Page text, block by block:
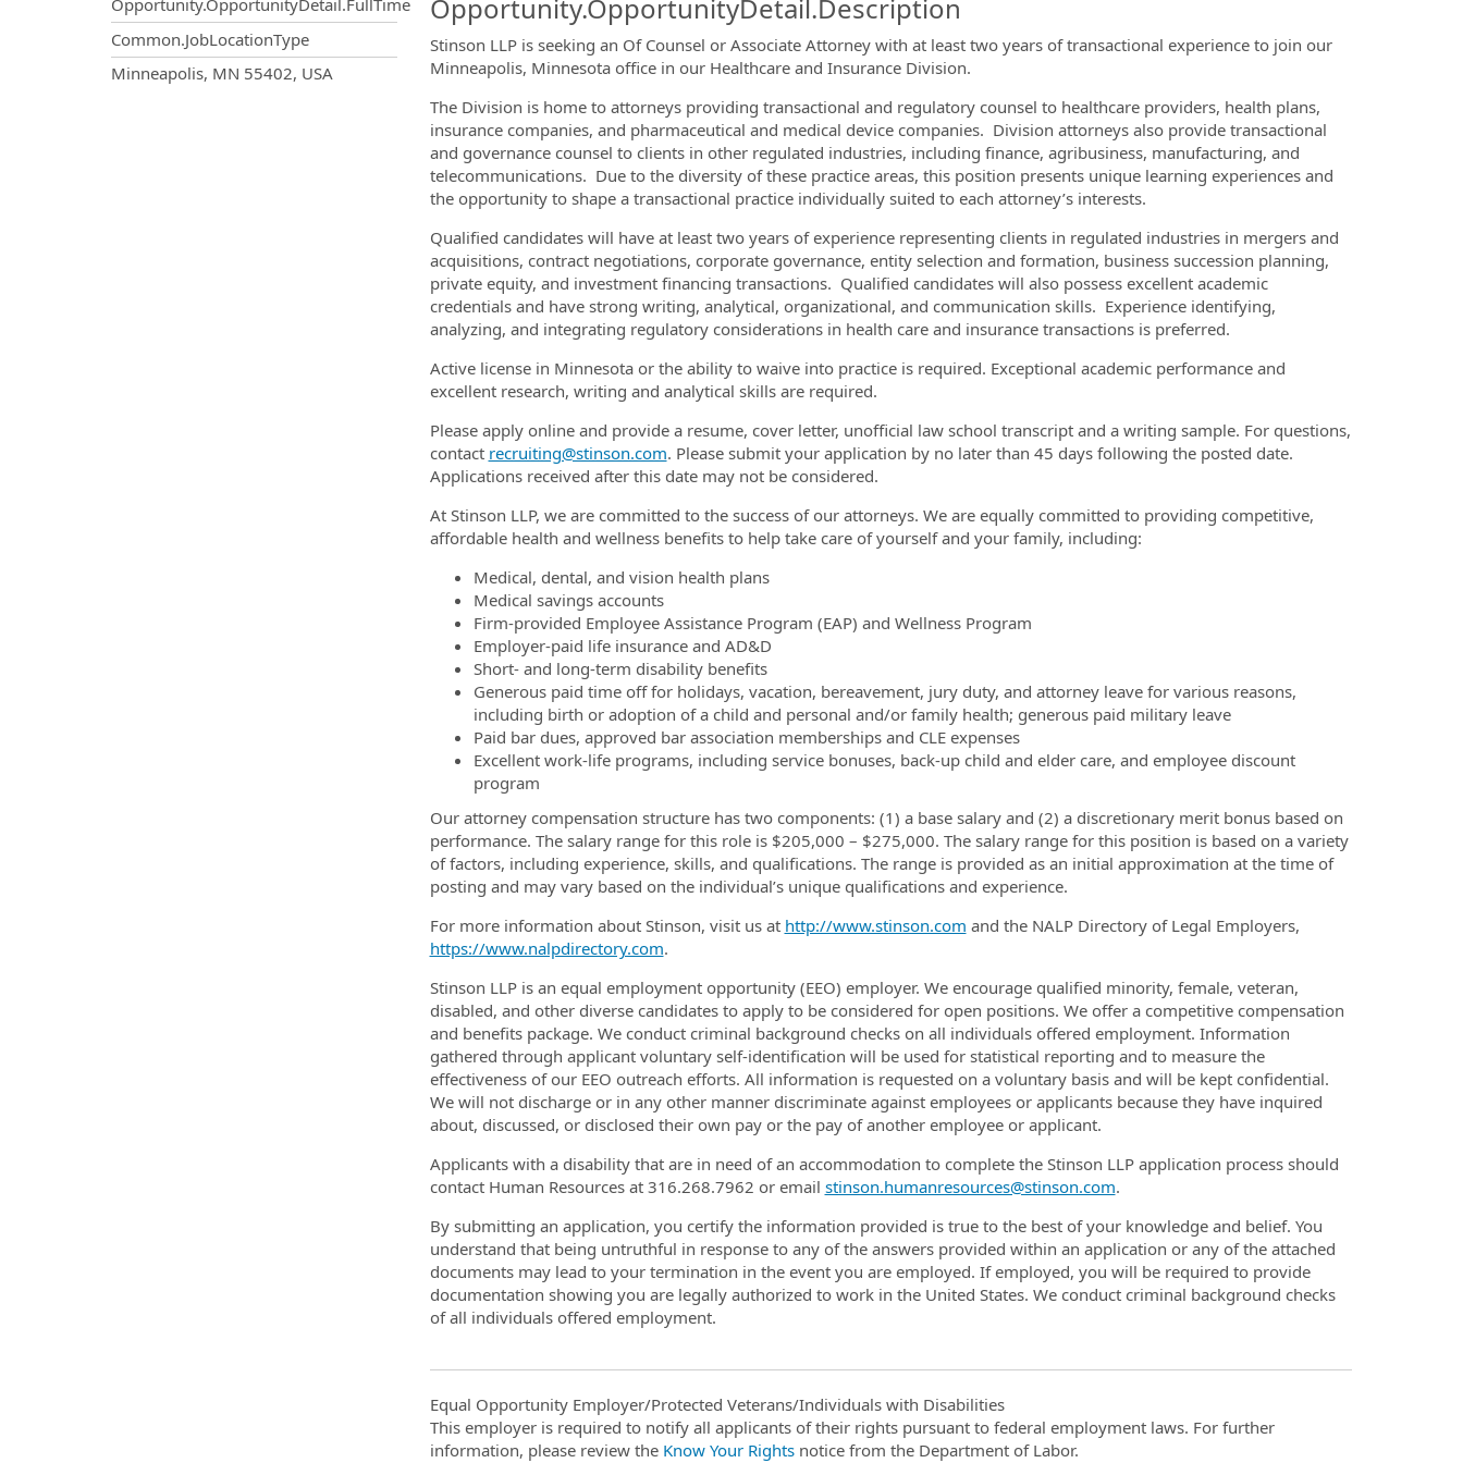
Common.JobLocationType
OpportunityDetail.CompanyInformation.Locations
Minneapolis, MN 55402, USA
Opportunity.OpportunityDetail.Description
Stinson LLP is seeking an Of Counsel or Associate Attorney with at least two years of transactional experience to join our
Minneapolis, Minnesota office in our Healthcare and Insurance Division.
The Division is home to attorneys providing transactional and regulatory counsel to healthcare providers, health plans,
insurance companies, and pharmaceutical and medical device companies. Division attorneys also provide transactional
and governance counsel to clients in other regulated industries, including finance, agribusiness, manufacturing, and
telecommunications. Due to the diversity of these practice areas, this position presents unique learning experiences and
the opportunity to shape a transactional practice individually suited to each attorney’s interests.
Qualified candidates will have at least two years of experience representing clients in regulated industries in mergers and
acquisitions, contract negotiations, corporate governance, entity selection and formation, business succession planning,
private equity, and investment financing transactions. Qualified candidates will also possess excellent academic
credentials and have strong writing, analytical, organizational, and communication skills. Experience identifying,
analyzing, and integrating regulatory considerations in health care and insurance transactions is preferred.
Active license in Minnesota or the ability to waive into practice is required. Exceptional academic performance and
excellent research, writing and analytical skills are required.
Please apply online and provide a resume, cover letter, unofficial law school transcript and a writing sample. For questions,
contact recruiting@stinson.com. Please submit your application by no later than 45 days following the posted date.
Applications received after this date may not be considered.
At Stinson LLP, we are committed to the success of our attorneys. We are equally committed to providing competitive,
affordable health and wellness benefits to help take care of yourself and your family, including:
Medical, dental, and vision health plans
Medical savings accounts
Firm-provided Employee Assistance Program (EAP) and Wellness Program
Employer-paid life insurance and AD&D
Short- and long-term disability benefits
Generous paid time off for holidays, vacation, bereavement, jury duty, and attorney leave for various reasons,
including birth or adoption of a child and personal and/or family health; generous paid military leave
Paid bar dues, approved bar association memberships and CLE expenses
Excellent work-life programs, including service bonuses, back-up child and elder care, and employee discount
program
Our attorney compensation structure has two components: (1) a base salary and (2) a discretionary merit bonus based on
performance. The salary range for this role is $205,000 – $275,000. The salary range for this position is based on a variety
of factors, including experience, skills, and qualifications. The range is provided as an initial approximation at the time of
posting and may vary based on the individual’s unique qualifications and experience.
For more information about Stinson, visit us at http://www.stinson.com and the NALP Directory of Legal Employers,
https://www.nalpdirectory.com.
Stinson LLP is an equal employment opportunity (EEO) employer. We encourage qualified minority, female, veteran,
disabled, and other diverse candidates to apply to be considered for open positions. We offer a competitive compensation
and benefits package. We conduct criminal background checks on all individuals offered employment. Information
gathered through applicant voluntary self-identification will be used for statistical reporting and to measure the
effectiveness of our EEO outreach efforts. All information is requested on a voluntary basis and will be kept confidential.
We will not discharge or in any other manner discriminate against employees or applicants because they have inquired
about, discussed, or disclosed their own pay or the pay of another employee or applicant.
Applicants with a disability that are in need of an accommodation to complete the Stinson LLP application process should
contact Human Resources at 316.268.7962 or email stinson.humanresources@stinson.com.
By submitting an application, you certify the information provided is true to the best of your knowledge and belief. You
understand that being untruthful in response to any of the answers provided within an application or any of the attached
documents may lead to your termination in the event you are employed. If employed, you will be required to provide
documentation showing you are legally authorized to work in the United States. We conduct criminal background checks
of all individuals offered employment.
Equal Opportunity Employer/Protected Veterans/Individuals with Disabilities
This employer is required to notify all applicants of their rights pursuant to federal employment laws. For further
information, please review the Know Your Rightsnotice from the Department of Labor.